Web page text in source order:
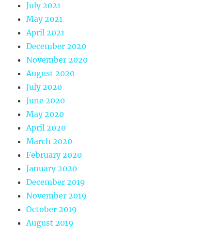
July 2021
May 2021
April 2021
December 2020
November 2020
August 2020
July 2020
June 2020
May 2020
April 2020
March 2020
February 2020
January 2020
December 2019
November 2019
October 2019
August 2019